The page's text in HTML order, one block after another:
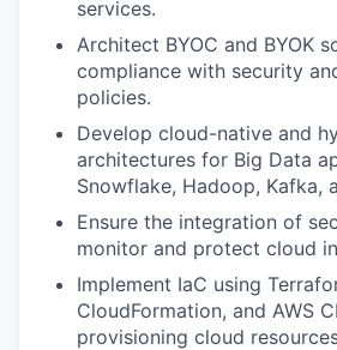
services.
Architect BYOC and BYOK
compliance with security
policies.
Develop cloud-native and
architectures for Big Data
Snowflake, Hadoop, Kafka,
Ensure the integration of
monitor and protect cloud
Implement IaC using
CloudFormation, and AWS
provisioning cloud